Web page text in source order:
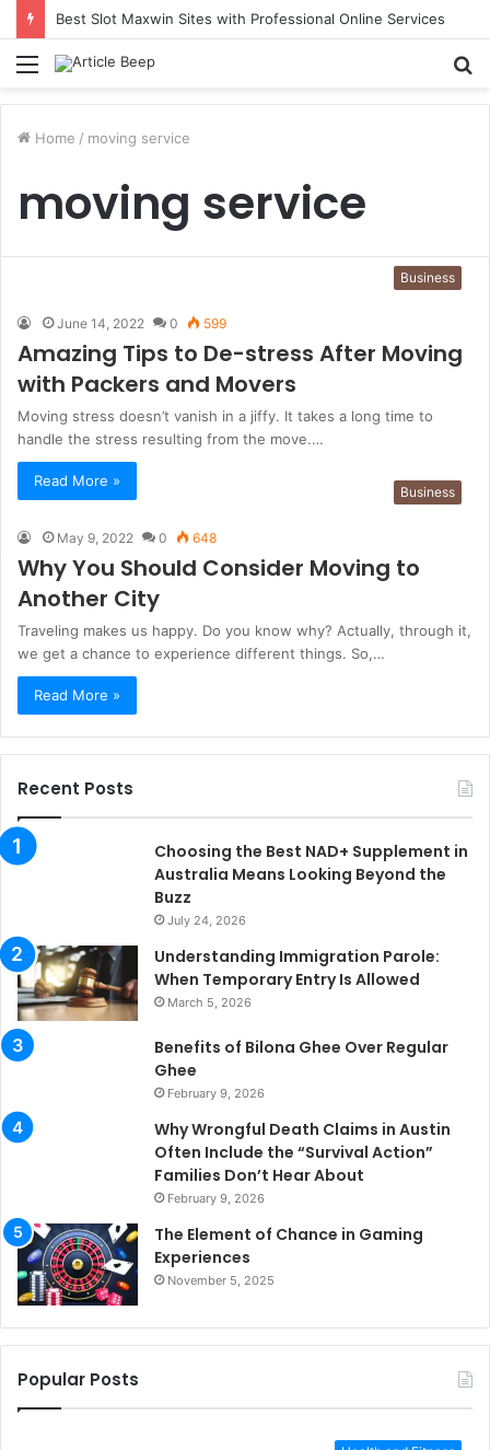
Best Slot Maxwin Sites with Professional Online Services
Menu
Home / moving service
moving service
Business
June 14, 2022 0 599
Amazing Tips to De-stress After Moving
with Packers and Movers
Moving stress doesn’t vanish in a jiffy. It takes a long time to
handle the stress resulting from the move.…
Read More »
Business
May 9, 2022 0 648
Why You Should Consider Moving to
Another City
Traveling makes us happy. Do you know why? Actually, through it,
we get a chance to experience different things. So,…
Read More »
Recent Posts
Choosing the Best NAD+ Supplement in
Australia Means Looking Beyond the
Buzz
July 24, 2026
Understanding Immigration Parole:
When Temporary Entry Is Allowed
March 5, 2026
Benefits of Bilona Ghee Over Regular
Ghee
February 9, 2026
Why Wrongful Death Claims in Austin
Often Include the “Survival Action”
Families Don’t Hear About
February 9, 2026
The Element of Chance in Gaming
Experiences
November 5, 2025
Popular Posts